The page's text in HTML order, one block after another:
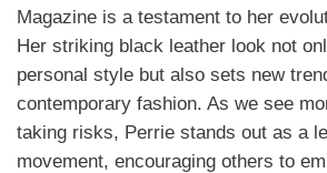
Magazine is a testament to her
Her striking black leather look not
personal style but also sets new
contemporary fashion. As we see
taking risks, Perrie stands out as a
movement, encouraging others to